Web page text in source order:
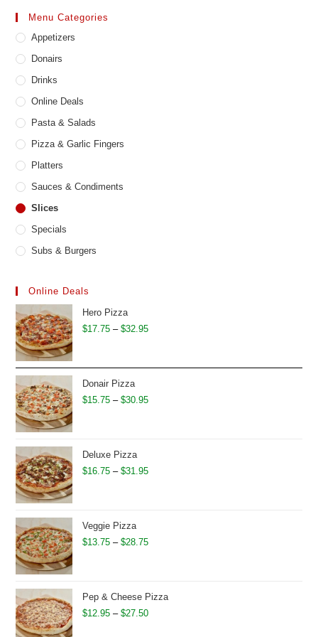
Menu Categories
Appetizers
Donairs
Drinks
Online Deals
Pasta & Salads
Pizza & Garlic Fingers
Platters
Sauces & Condiments
Slices
Specials
Subs & Burgers
Online Deals
Hero Pizza
$17.75 – $32.95Price
$32.95
Donair Pizza
$15.75 – $30.95Price
$30.95
Deluxe Pizza
$16.75 – $31.95Price
$31.95
Veggie Pizza
$13.75 – $28.75Price
through
$28.75
Pep & Cheese Pizza
$12.95 – $27.50Price